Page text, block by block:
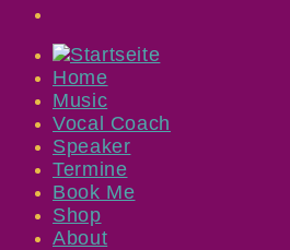
Home
Music
Vocal Coach
Speaker
Termine
Book Me
Shop
About